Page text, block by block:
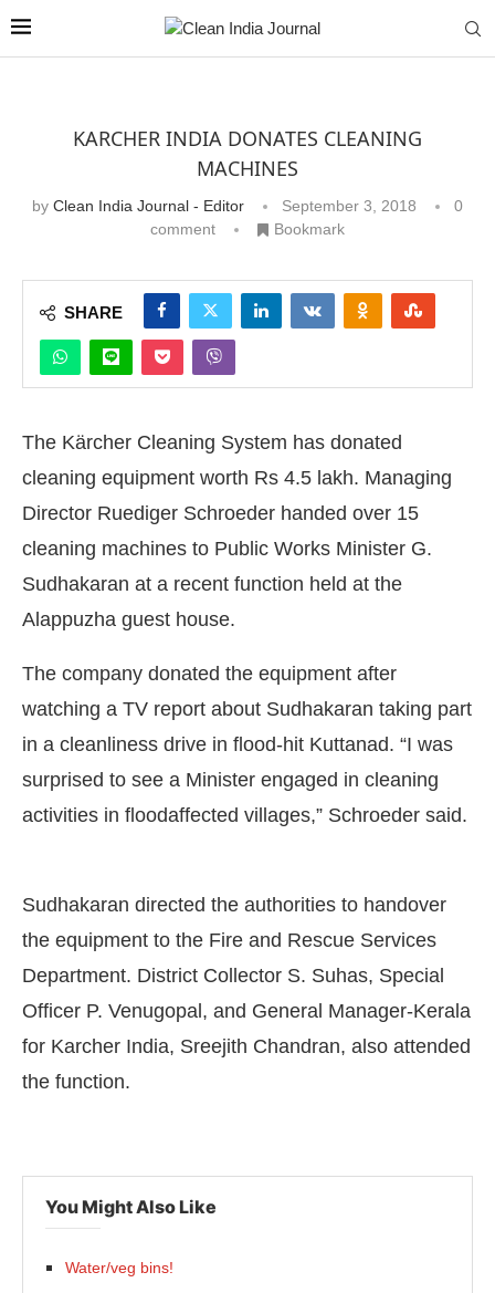
KARCHER INDIA DONATES CLEANING
MACHINES
by Clean India Journal - Editor September 3, 2018
0
comment
Bookmark
SHARE
The Kärcher Cleaning System has donated
cleaning equipment worth Rs 4.5 lakh. Managing
Director Ruediger Schroeder handed over 15
cleaning machines to Public Works Minister G.
Sudhakaran at a recent function held at the
Alappuzha guest house.
The company donated the equipment after
watching a TV report about Sudhakaran taking part
in a cleanliness drive in flood-hit Kuttanad. “I was
surprised to see a Minister engaged in cleaning
activities in floodaffected villages,” Schroeder said.
Sudhakaran directed the authorities to handover
the equipment to the Fire and Rescue Services
Department. District Collector S. Suhas, Special
Officer P. Venugopal, and General Manager-Kerala
for Karcher India, Sreejith Chandran, also attended
the function.
You Might Also Like
Water/veg bins!